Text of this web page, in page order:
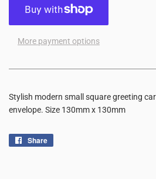
More payment options
Stylish modern small square greeting
envelope. Size 130mm x 130mm
Share